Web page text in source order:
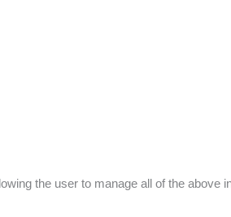
the user to manage all of the above